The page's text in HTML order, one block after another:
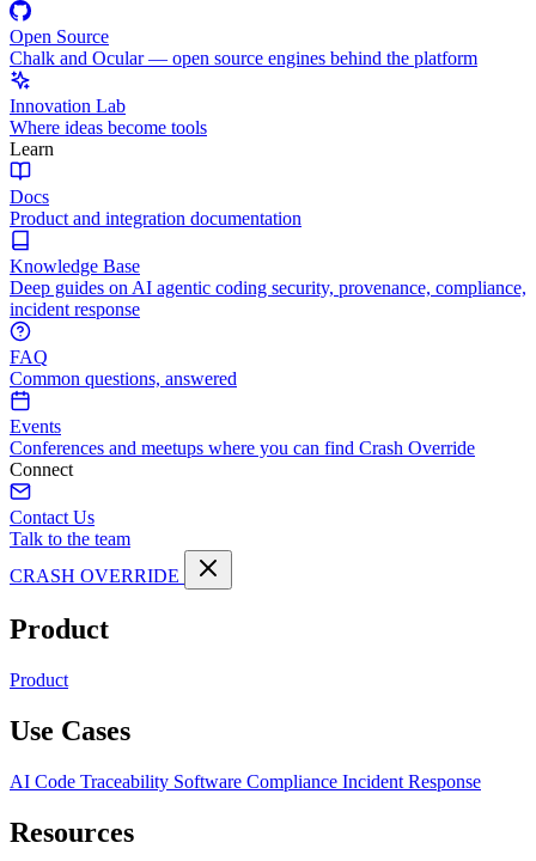
Open Source
Chalk and Ocular — open source engines behind the platform
Innovation Lab
Where ideas become tools
Learn
Docs
Product and integration documentation
Knowledge Base
Deep guides on AI agentic coding security, provenance, compliance,
incident response
FAQ
Common questions, answered
Events
Conferences and meetups where you can find Crash Override
Connect
Contact Us
Talk to the team
CRASH OVERRIDE
Product
Product
Use Cases
AI Code Traceability Software Compliance Incident Response
Resources